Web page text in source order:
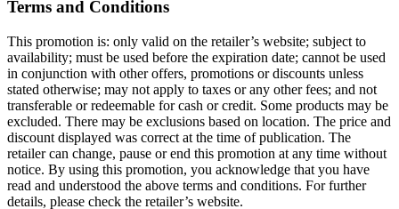
Terms and Conditions
This promotion is: only valid on the retailer’s website; subject to
availability; must be used before the expiration date; cannot be used
in conjunction with other offers, promotions or discounts unless
stated otherwise; may not apply to taxes or any other fees; and not
transferable or redeemable for cash or credit. Some products may be
excluded. There may be exclusions based on location. The price and
discount displayed was correct at the time of publication. The
retailer can change, pause or end this promotion at any time without
notice. By using this promotion, you acknowledge that you have
read and understood the above terms and conditions. For further
details, please check the retailer’s website.